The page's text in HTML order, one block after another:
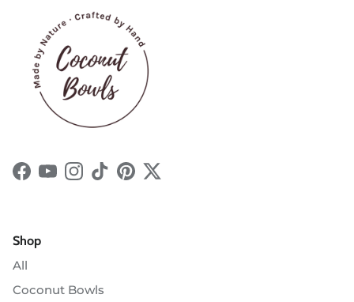
Facebook
YouTubeInstagram
TikTokPinterest
Twitter
Shop
All
Coconut Bowls